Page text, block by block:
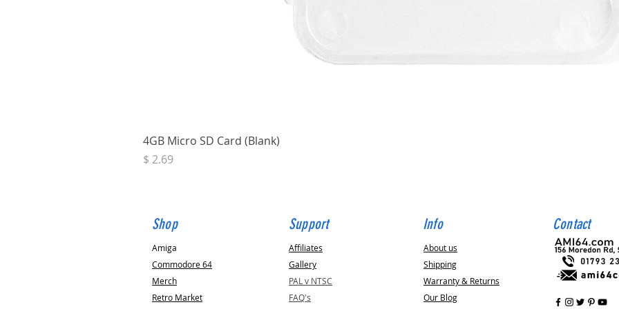
4GB Micro SD Card (Blank)
Price
$ 2.69
Shop
Amiga
Commodore 64
Merch
Retro Market
Support
Affiliates
Gallery
PAL v NTSC
FAQ's
Info
About us
Shipping
Warranty & Returns
Our Blog
Contact